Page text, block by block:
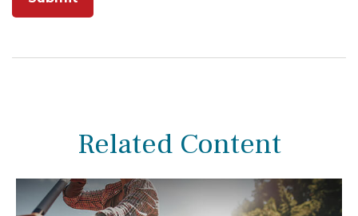
Related Content